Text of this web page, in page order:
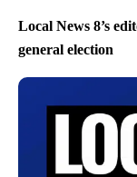
Local News 8’s
general election